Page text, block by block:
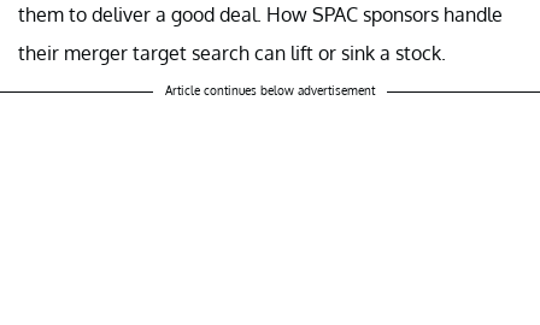
them to deliver a good deal. How SPAC sponsors handle
their merger target search can lift or sink a stock.
Article continues below advertisement